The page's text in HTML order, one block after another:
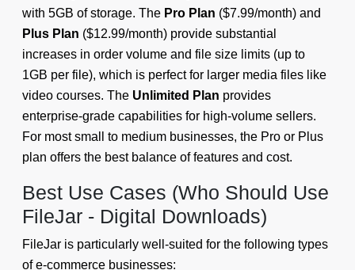
with 5GB of storage. The Pro Plan ($7.99/month) and
Plus Plan ($12.99/month) provide substantial
increases in order volume and file size limits (up to
1GB per file), which is perfect for larger media files like
video courses. The Unlimited Plan provides
enterprise-grade capabilities for high-volume sellers.
For most small to medium businesses, the Pro or Plus
plan offers the best balance of features and cost.
Best Use Cases (Who Should Use
FileJar - Digital Downloads)
FileJar is particularly well-suited for the following types
of e-commerce businesses: